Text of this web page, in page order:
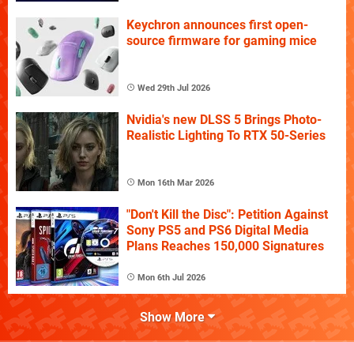
Keychron announces first open-
source firmware for gaming mice
Wed 29th Jul 2026
Nvidia's new DLSS 5 Brings Photo-
Realistic Lighting To RTX 50-Series
Mon 16th Mar 2026
"Don't Kill the Disc": Petition Against
Sony PS5 and PS6 Digital Media
Plans Reaches 150,000 Signatures
Mon 6th Jul 2026
Show More